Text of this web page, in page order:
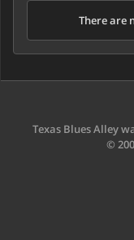
There are
Texas Blues Alley
©